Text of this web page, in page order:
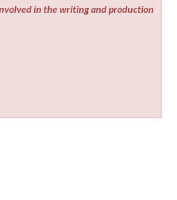
in the writing and production